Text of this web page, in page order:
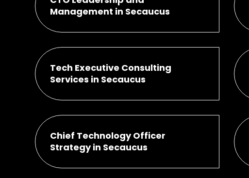
Management in Secaucus
Tech Executive Consulting
Services in Secaucus
Chief Technology Officer
Strategy in Secaucus